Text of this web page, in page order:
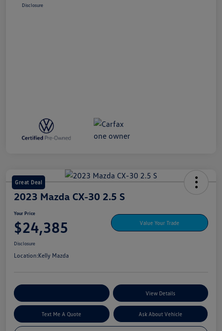
Disclosure
Great Deal
2023 Mazda CX-30 2.5 S
Your Price
$24,385 Value Your Trade
Disclosure
Location:Kelly Mazda
View Details
Text Me A Quote Ask About Vehicle